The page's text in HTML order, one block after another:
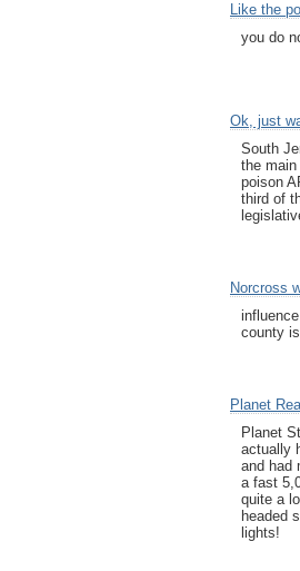
Like the
you do
Ok, just
South
the
poison
third of
Norcross
county
Planet
Planet
actually
and had
a fast
quite a
headed
lights!